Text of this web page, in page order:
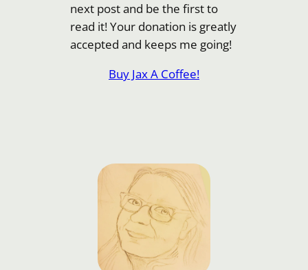
next post and be the first to
read it! Your donation is greatly
accepted and keeps me going!
Buy Jax A Coffee!